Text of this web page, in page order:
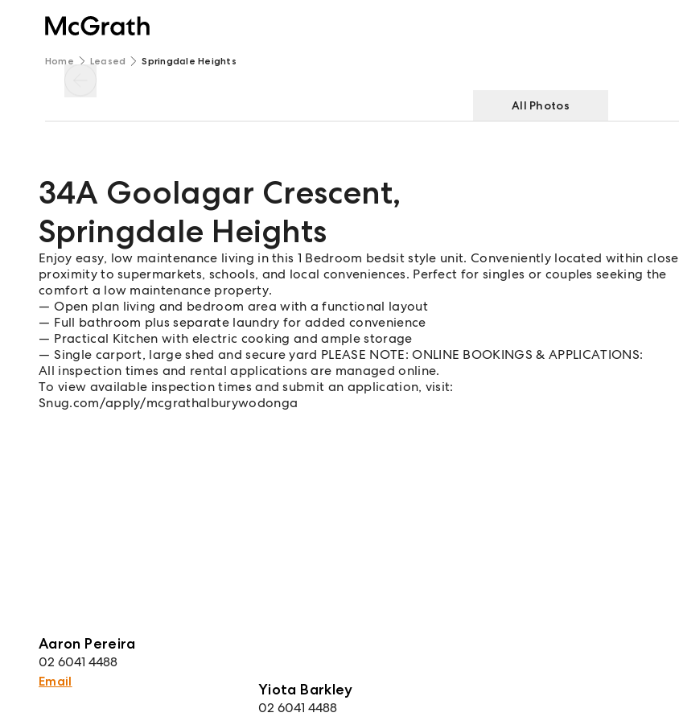
Home Leased Springdale Heights
All Photos
34A Goolagar Crescent,
Springdale Heights
Enjoy easy, low maintenance living in this 1 Bedroom bedsit style unit. Conveniently located within close
proximity to supermarkets, schools, and local conveniences. Perfect for singles or couples seeking the
comfort a low maintenance property.
Open plan living and bedroom area with a functional layout
Full bathroom plus separate laundry for added convenience
Practical Kitchen with electric cooking and ample storage
Single carport, large shed and secure yard PLEASE NOTE: ONLINE BOOKINGS & APPLICATIONS:
All inspection times and rental applications are managed online.
To view available inspection times and submit an application, visit:
Snug.com/apply/mcgrathalburywodonga
Aaron Pereira
02 6041 4488
Email
Yiota Barkley
02 6041 4488